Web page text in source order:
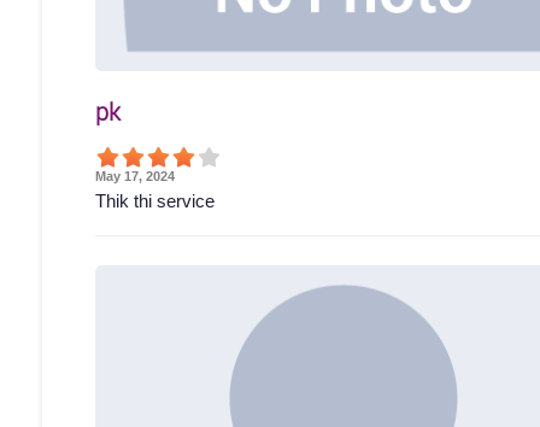
pk
May 17, 2024
Thik thi service